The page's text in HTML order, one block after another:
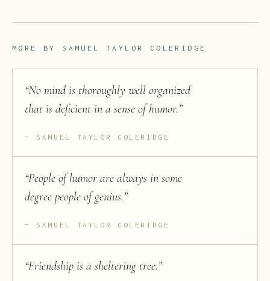
MORE BY SAMUEL TAYLOR COLERIDGE
“No mind is thoroughly well organized
that is deficient in a sense of humor.”
SAMUEL TAYLOR COLERIDGE
“People of humor are always in some
degree people of genius.”
SAMUEL TAYLOR COLERIDGE
“Friendship is a sheltering tree.”